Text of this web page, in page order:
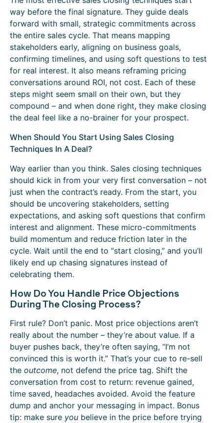
way before the final signature. They guide deals
forward with small, strategic commitments across
the entire sales cycle. That means mapping
stakeholders early, aligning on business goals,
confirming timelines, and using soft questions to test
for real interest. It also means reframing pricing
conversations around ROI, not cost. Each of these
steps might seem small on their own, but they
compound – and when done right, they make closing
the deal feel like a no-brainer for your prospect.
When Should You Start Using Sales Closing
Techniques In A Deal?
Way earlier than you think. Sales closing techniques
should kick in from your very first conversation – not
just when the contract’s ready. From the start, you
should be uncovering stakeholders, setting
expectations, and asking soft questions that confirm
interest and alignment. These micro-commitments
build momentum and reduce friction later in the
cycle. Wait until the end to “start closing,” and you’ll
likely end up chasing signatures instead of
celebrating them.
How Do You Handle Price Objections
During The Closing Process?
First rule? Don’t panic. Most price objections aren’t
really about the number – they’re about value. If a
buyer pushes back, they’re often saying, “I’m not
convinced this is worth it.” That’s your cue to re-sell
the outcome, not defend the price tag. Shift the
conversation from cost to return: revenue gained,
time saved, headaches avoided. Avoid the feature
dump and anchor your messaging in impact. Bonus
tip: make sure you believe in the price before trying